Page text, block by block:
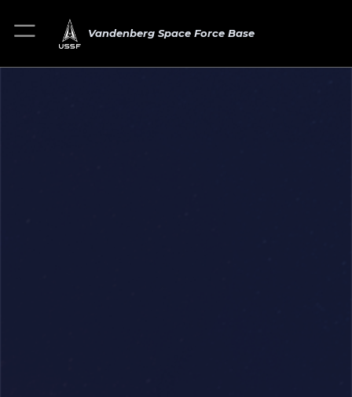
Vandenberg Space Force Base